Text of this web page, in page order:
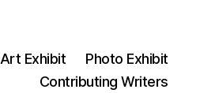
Art Exhibit
Photo Exhibit
Contributing Writers